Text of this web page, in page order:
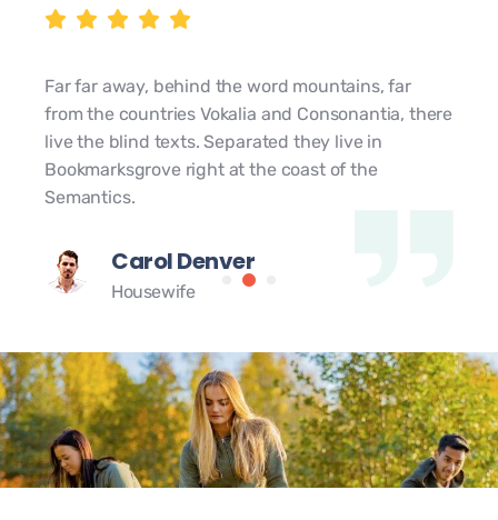
Far far away, behind the word mountains, far
from the countries Vokalia and Consonantia, there
live the blind texts. Separated they live in
Bookmarksgrove right at the coast of the
Semantics.
Carol Denver
Housewife